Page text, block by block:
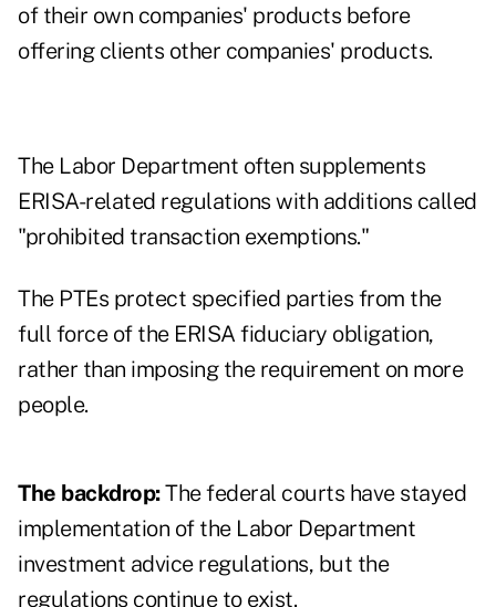
of their own companies' products before
offering clients other companies' products.
The Labor Department often supplements
ERISA-related regulations with additions called
"prohibited transaction exemptions."
The PTEs protect specified parties from the
full force of the ERISA fiduciary obligation,
rather than imposing the requirement on more
people.
The backdrop:The federal courts have stayed
implementation of the Labor Department
investment advice regulations, but the
regulations continue to exist.